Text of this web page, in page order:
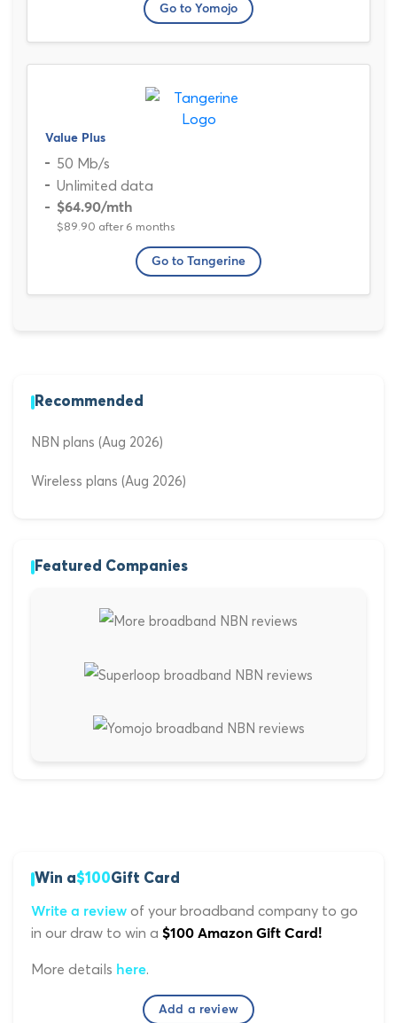
Go to Yomojo
Value Plus
50 Mb/s
Unlimited data
$64.90/mth
$89.90 after 6 months
Go to Tangerine
Recommended
NBN plans (Aug 2026)
Wireless plans (Aug 2026)
Featured Companies
Win a$100Gift Card
Write a review of your broadband company to go
in our draw to win a $100 Amazon Gift Card!
More details here.
Add a review